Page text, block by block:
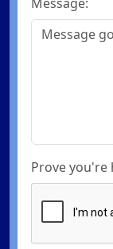
Prove you're